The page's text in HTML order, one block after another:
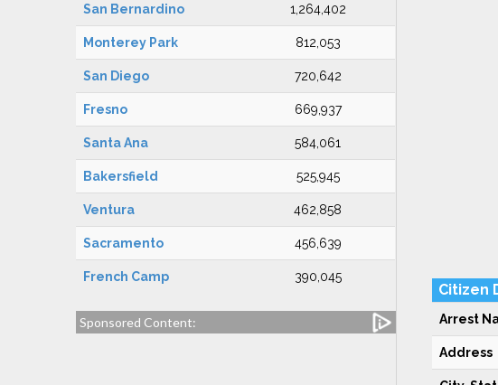
San Bernardino 1,264,402
Monterey Park 812,053
San Diego 720,642
Fresno 669,937
Santa Ana 584,061
Bakersfield 525,945
Ventura 462,858
Sacramento 456,639
French Camp 390,045
Sponsored Content:
Citizen
Arrest
Address